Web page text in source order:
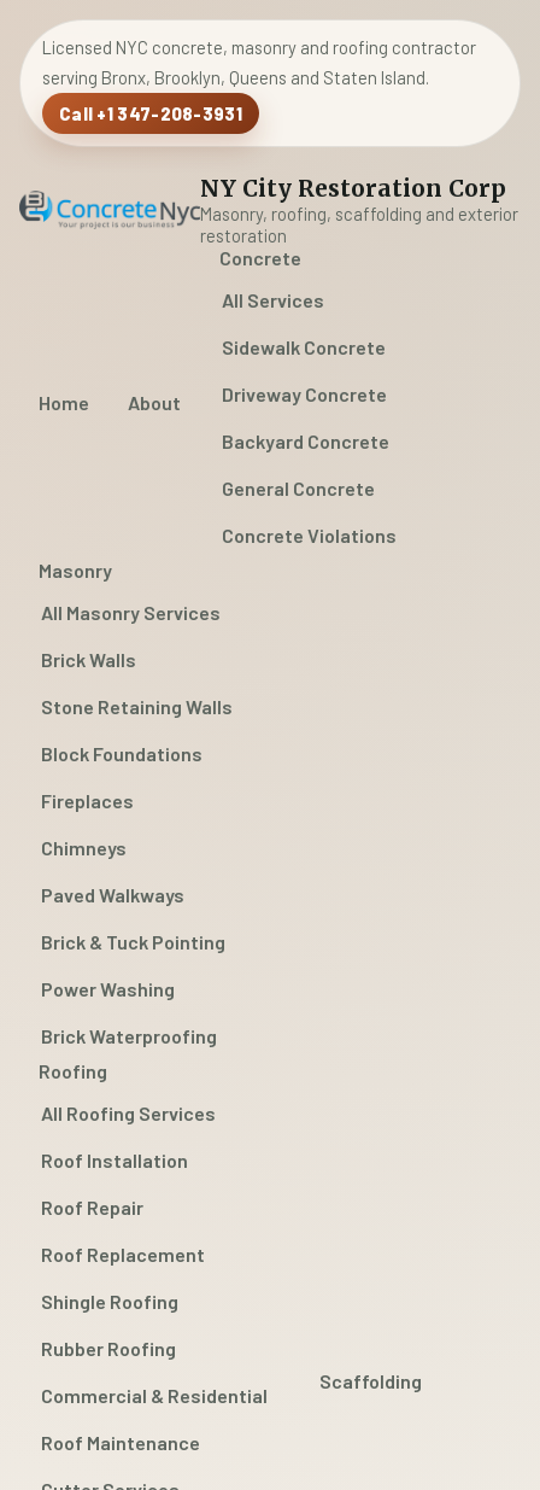
Licensed NYC concrete, masonry and roofing contractor
serving Bronx, Brooklyn, Queens and Staten Island.
Call +1 347-208-3931
NY City Restoration Corp
Masonry, roofing, scaffolding and exterior
restoration
Home About
Concrete
All Services
Sidewalk Concrete
Driveway Concrete
Backyard Concrete
General Concrete
Concrete Violations
Masonry
All Masonry Services
Brick Walls
Stone Retaining Walls
Block Foundations
Fireplaces
Chimneys
Paved Walkways
Brick & Tuck Pointing
Power Washing
Brick Waterproofing
Roofing
All Roofing Services
Roof Installation
Roof Repair
Roof Replacement
Shingle Roofing
Rubber Roofing
Commercial & Residential
Roof Maintenance
Scaffolding